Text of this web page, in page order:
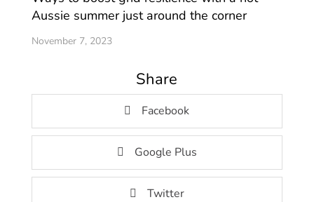
Aussie summer just around the corner
November 7, 2023
Share
Facebook
Google Plus
Twitter